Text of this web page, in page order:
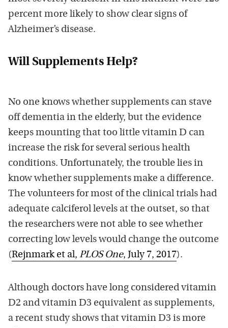
percent more likely to show clear signs of
Alzheimer’s disease.
Will Supplements Help?
No one knows whether supplements can stave
off dementia in the elderly, but the evidence
keeps mounting that too little vitamin D can
increase the risk for several serious health
conditions. Unfortunately, the trouble lies in
know whether supplements make a difference.
The volunteers for most of the clinical trials had
adequate calciferol levels at the outset, so that
the researchers were not able to see whether
correcting low levels would change the outcome
(Rejnmark et al, PLOS One, July 7, 2017).
Although doctors have long considered vitamin
D2 and vitamin D3 equivalent as supplements,
a recent study shows that vitamin D3 is more